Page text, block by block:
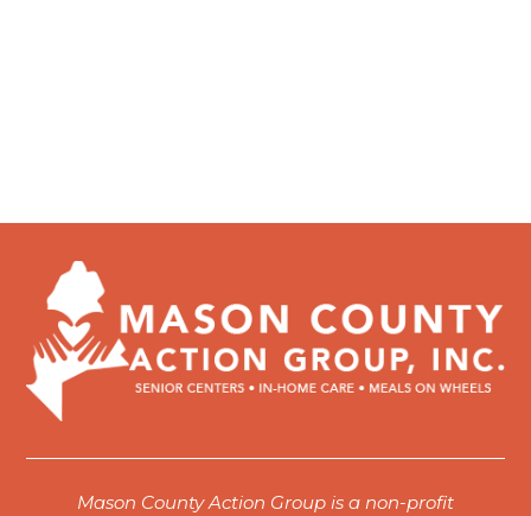
Mason County Action Group is a non-profit